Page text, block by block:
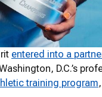
entered into a
D.C.’s
training program